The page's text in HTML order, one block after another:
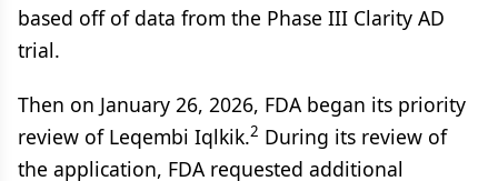
based off of data from the Phase III Clarity AD
trial.
Then on January 26, 2026, FDA began its priority
review of Leqembi Iqlkik.2 During its review of
the application, FDA requested additional